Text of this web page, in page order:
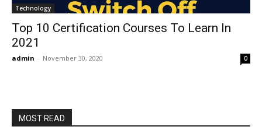
Technology
Top 10 Certification Courses To Learn In
2021
admin - November 30, 2020 0
MOST READ